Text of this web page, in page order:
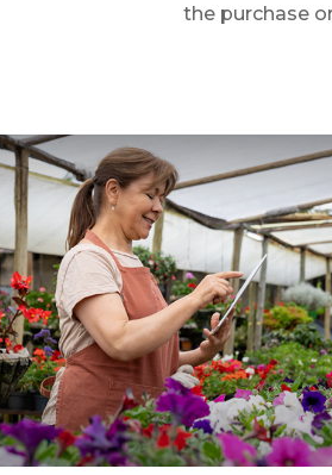
the purchase